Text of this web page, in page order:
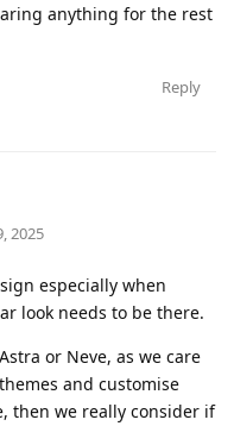
anything for the rest
Reply
2025
especially when
look needs to be there.
or Neve, as we care
and customise
then we really consider if